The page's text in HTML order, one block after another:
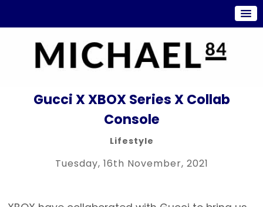
Gucci X XBOX Series X Collab
Console
Lifestyle
Tuesday, 16th November, 2021